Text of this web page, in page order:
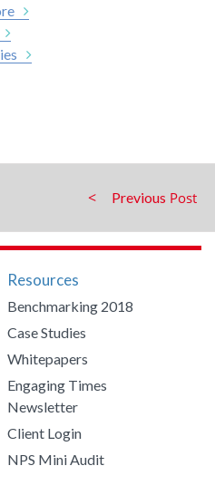
Previous
Resources
Benchmarking 2018
Case Studies
Whitepapers
Engaging Times
Newsletter
Client Login
NPS Mini Audit